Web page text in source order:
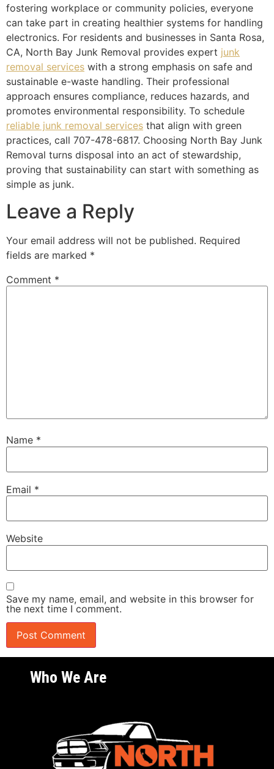
fostering workplace or community policies, everyone
can take part in creating healthier systems for handling
electronics. For residents and businesses in Santa Rosa,
CA, North Bay Junk Removal provides expert junk
removal services with a strong emphasis on safe and
sustainable e-waste handling. Their professional
approach ensures compliance, reduces hazards, and
promotes environmental responsibility. To schedule
reliable junk removal services that align with green
practices, call 707-478-6817. Choosing North Bay Junk
Removal turns disposal into an act of stewardship,
proving that sustainability can start with something as
simple as junk.
Leave a Reply
Your email address will not be published. Required
fields are marked *
Comment *
Name *
Email *
Website
Save my name, email, and website in this browser for
the next time I comment.
Who We Are